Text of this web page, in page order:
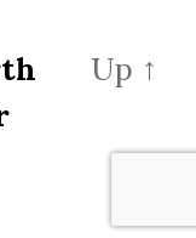
Up ↑